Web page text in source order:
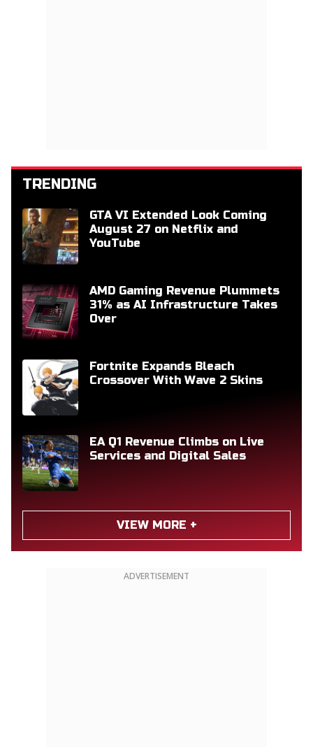
TRENDING
GTA VI Extended Look Coming
August 27 on Netflix and
YouTube
AMD Gaming Revenue Plummets
31% as AI Infrastructure Takes
Over
Fortnite Expands Bleach
Crossover With Wave 2 Skins
EA Q1 Revenue Climbs on Live
Services and Digital Sales
VIEW MORE +
ADVERTISEMENT